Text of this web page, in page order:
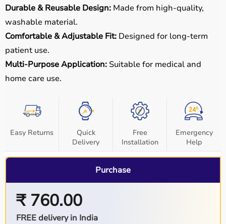
Durable & Reusable Design: Made from high-quality,
washable material.
Comfortable & Adjustable Fit: Designed for long-term
patient use.
Multi-Purpose Application: Suitable for medical and
home care use.
Easy Returns
Quick
Delivery
Free
Installation
Emergency
Help
Purchase
₹ 760.00
FREE delivery in India